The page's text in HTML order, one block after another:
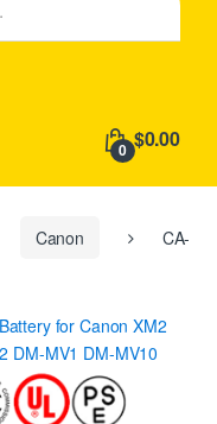
0 $0.00
Canon
CA-